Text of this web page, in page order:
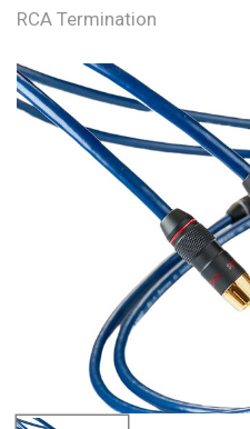
RCA Termination